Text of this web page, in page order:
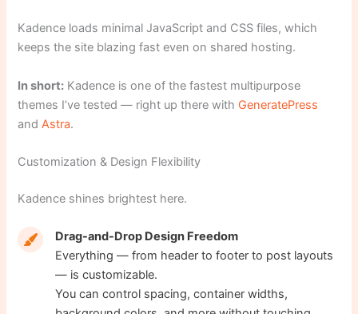
Kadence loads minimal JavaScript and CSS files, which
keeps the site blazing fast even on shared hosting.
In short: Kadence is one of the fastest multipurpose
themes I’ve tested — right up there with GeneratePress
and Astra.
Customization & Design Flexibility
Kadence shines brightest here.
Drag-and-Drop Design Freedom
Everything — from header to footer to post layouts
— is customizable.
You can control spacing, container widths,